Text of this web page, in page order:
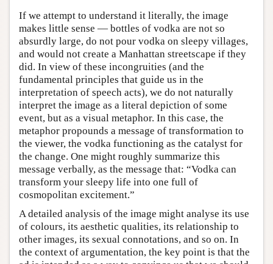
If we attempt to understand it literally, the image
makes little sense — bottles of vodka are not so
absurdly large, do not pour vodka on sleepy villages,
and would not create a Manhattan streetscape if they
did. In view of these incongruities (and the
fundamental principles that guide us in the
interpretation of speech acts), we do not naturally
interpret the image as a literal depiction of some
event, but as a visual metaphor. In this case, the
metaphor propounds a message of transformation to
the viewer, the vodka functioning as the catalyst for
the change. One might roughly summarize this
message verbally, as the message that: “Vodka can
transform your sleepy life into one full of
cosmopolitan excitement.”
A detailed analysis of the image might analyse its use
of colours, its aesthetic qualities, its relationship to
other images, its sexual connotations, and so on. In
the context of argumentation, the key point is that the